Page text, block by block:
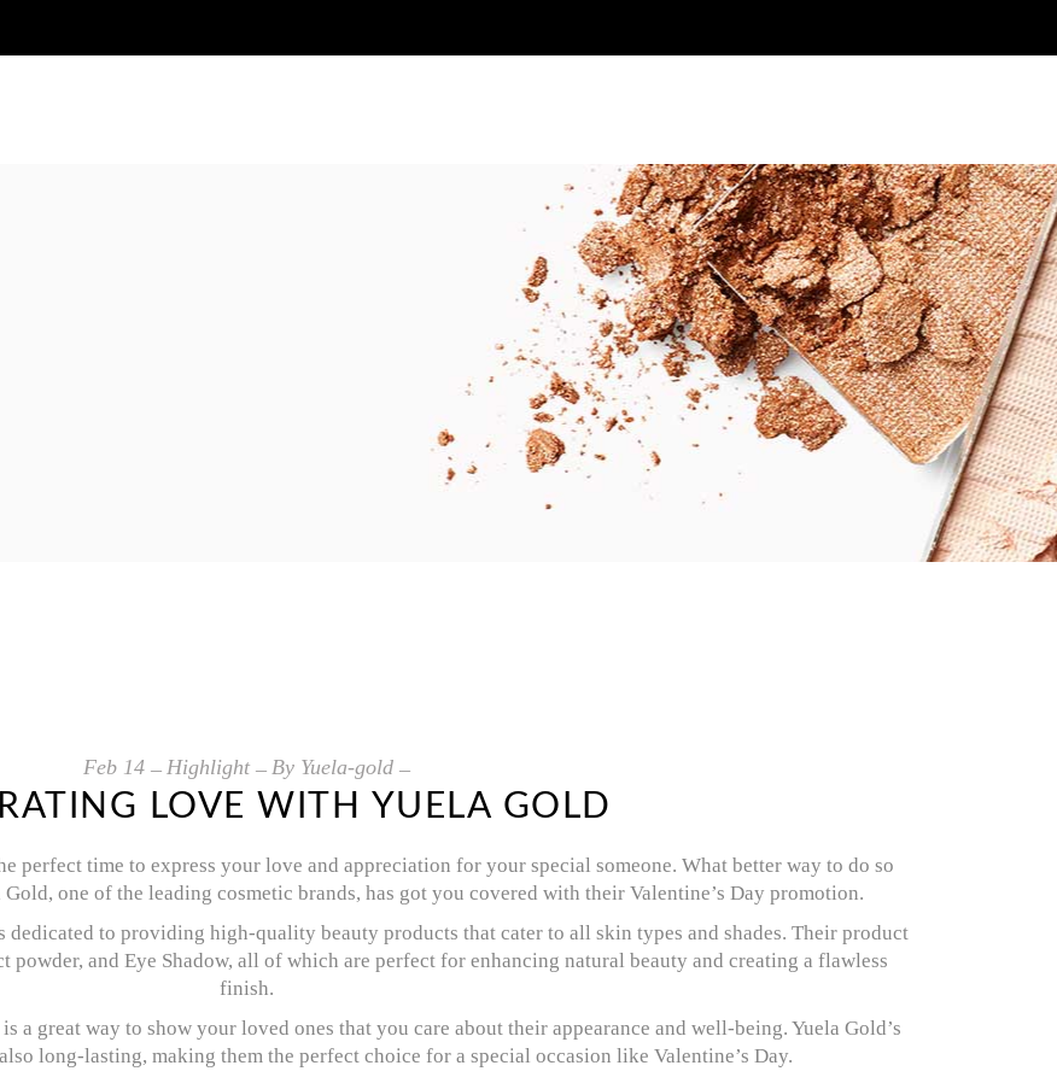
Feb 14 Highlight By Yuela-gold
LOVE WITH YUELA GOLD
perfect time to express your love and appreciation for your special someone. What better way to do so
one of the leading cosmetic brands, has got you covered with their Valentine’s Day promotion.
dedicated to providing high-quality beauty products that cater to all skin types and shades. Their product
powder, and Eye Shadow, all of which are perfect for enhancing natural beauty and creating a flawless
finish.
a great way to show your loved ones that you care about their appearance and well-being. Yuela Gold’s
long-lasting, making them the perfect choice for a special occasion like Valentine’s Day.